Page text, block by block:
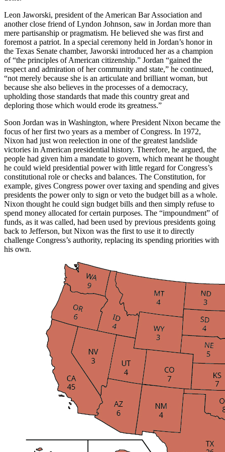
Leon Jaworski, president of the American Bar Association and
another close friend of Lyndon Johnson, saw in Jordan more than
mere partisanship or pragmatism. He believed she was first and
foremost a patriot. In a special ceremony held in Jordan’s honor in
the Texas Senate chamber, Jaworski introduced her as a champion
of “the principles of American citizenship.” Jordan “gained the
respect and admiration of her community and state,” he continued,
“not merely because she is an articulate and brilliant woman, but
because she also believes in the processes of a democracy,
upholding those standards that made this country great and
deploring those which would erode its greatness.”
Soon Jordan was in Washington, where President Nixon became the
focus of her first two years as a member of Congress. In 1972,
Nixon had just won reelection in one of the greatest landslide
victories in American presidential history. Therefore, he argued, the
people had given him a mandate to govern, which meant he thought
he could wield presidential power with little regard for Congress’s
constitutional role or checks and balances. The Constitution, for
example, gives Congress power over taxing and spending and gives
presidents the power only to sign or veto the budget bill as a whole.
Nixon thought he could sign budget bills and then simply refuse to
spend money allocated for certain purposes. The “impoundment” of
funds, as it was called, had been used by previous presidents going
back to Jefferson, but Nixon was the first to use it to directly
challenge Congress’s authority, replacing its spending priorities with
his own.